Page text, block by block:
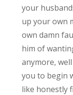
your
up your own
own damn
him of
anymore,
you to begin
like honestly